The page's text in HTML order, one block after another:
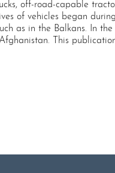
off-road-capable
of vehicles began
as in the Balkans. In
This